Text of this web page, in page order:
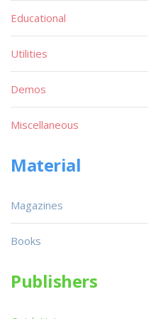
Educational
Utilities
Demos
Miscellaneous
Material
Magazines
Books
Publishers